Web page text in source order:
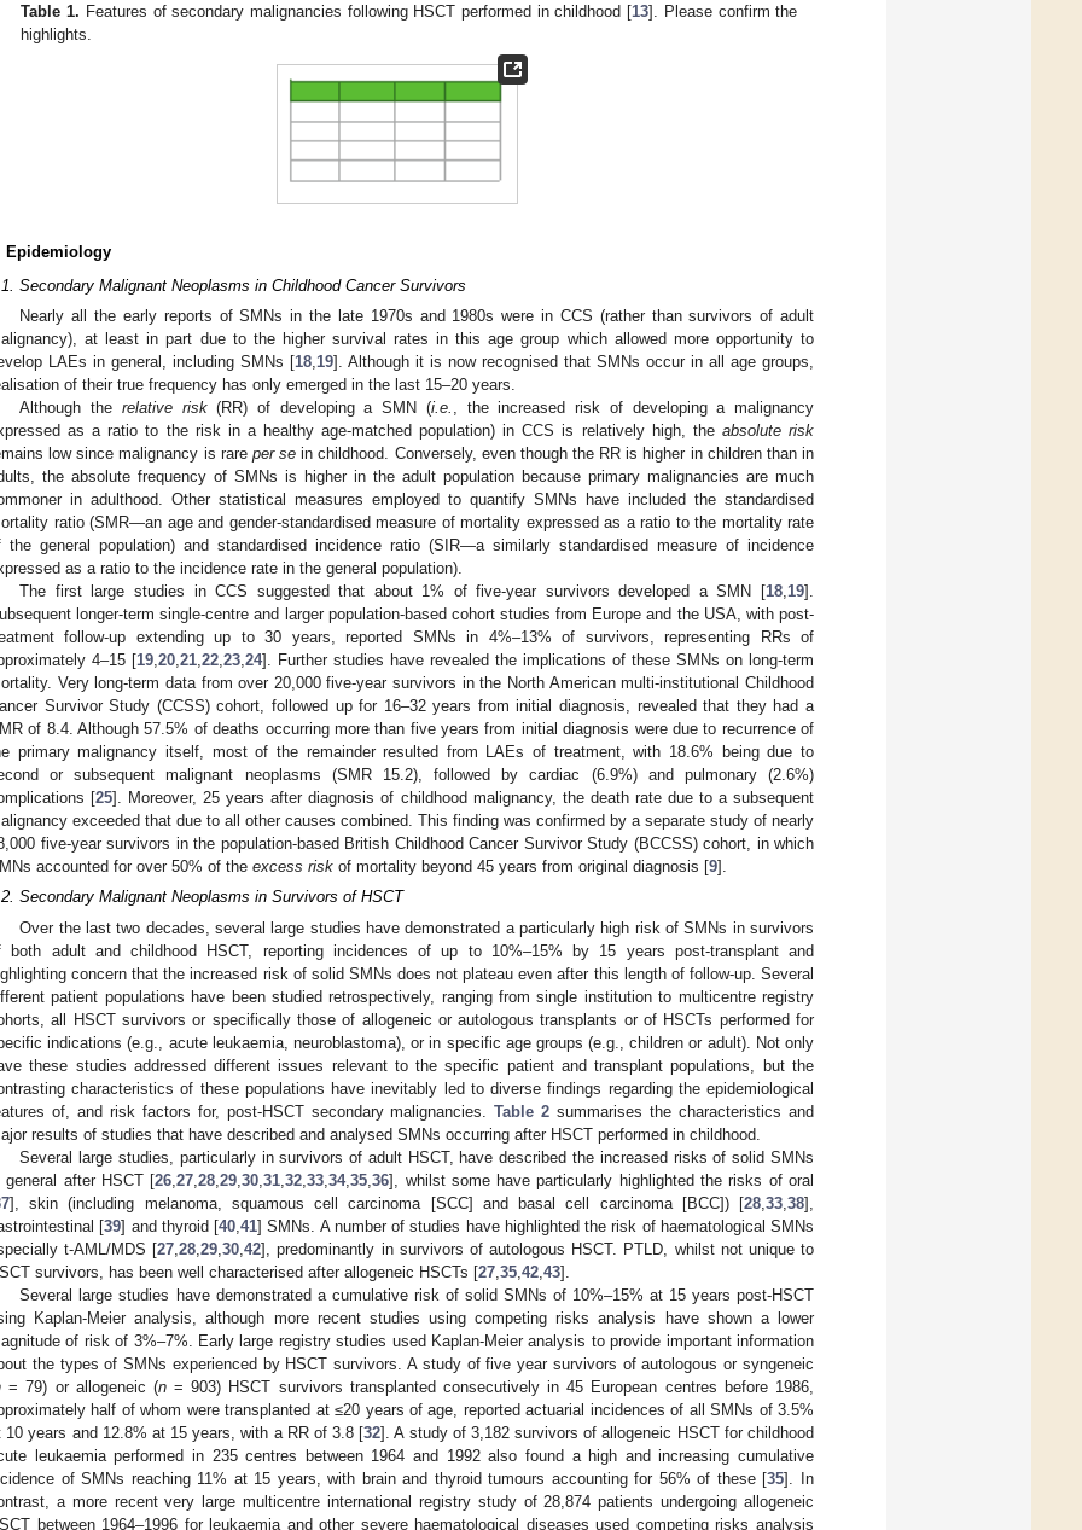
Table 1. Features of secondary malignancies following HSCT performed in childhood [13]. Please confirm the
highlights.
Epidemiology
Secondary Malignant Neoplasms in Childhood Cancer Survivors
Nearly all the early reports of SMNs in the late 1970s and 1980s were in CCS (rather than survivors of adult
at least in part due to the higher survival rates in this age group which allowed more opportunity to
LAEs in general, including SMNs [18,19]. Although it is now recognised that SMNs occur in all age groups,
of their true frequency has only emerged in the last 15–20 years.
Although the relative risk(RR) of developing a SMN (i.e. , the increased risk of developing a malignancy
as a ratio to the risk in a healthy age-matched population) in CCS is relatively high, the absolute risk
low since malignancy is rare per se in childhood. Conversely, even though the RR is higher in children than in
the absolute frequency of SMNs is higher in the adult population because primary malignancies are much
in adulthood. Other statistical measures employed to quantify SMNs have included the standardised
ratio (SMR—an age and gender-standardised measure of mortality expressed as a ratio to the mortality rate
the general population) and standardised incidence ratio (SIR—a similarly standardised measure of incidence
as a ratio to the incidence rate in the general population).
The first large studies in CCS suggested that about 1% of five-year survivors developed a SMN [18,19].
longer-term single-centre and larger population-based cohort studies from Europe and the USA, with post-
follow-up extending up to 30 years, reported SMNs in 4%–13% of survivors, representing RRs of
4–15 [19,20,21,22,23,24]. Further studies have revealed the implications of these SMNs on long-term
Very long-term data from over 20,000 five-year survivors in the North American multi-institutional Childhood
Survivor Study (CCSS) cohort, followed up for 16–32 years from initial diagnosis, revealed that they had a
of 8.4. Although 57.5% of deaths occurring more than five years from initial diagnosis were due to recurrence of
primary malignancy itself, most of the remainder resulted from LAEs of treatment, with 18.6% being due to
or subsequent malignant neoplasms (SMR 15.2), followed by cardiac (6.9%) and pulmonary (2.6%)
[25]. Moreover, 25 years after diagnosis of childhood malignancy, the death rate due to a subsequent
exceeded that due to all other causes combined. This finding was confirmed by a separate study of nearly
five-year survivors in the population-based British Childhood Cancer Survivor Study (BCCSS) cohort, in which
accounted for over 50% of the excess risk of mortality beyond 45 years from original diagnosis [9].
Secondary Malignant Neoplasms in Survivors of HSCT
Over the last two decades, several large studies have demonstrated a particularly high risk of SMNs in survivors
both adult and childhood HSCT, reporting incidences of up to 10%–15% by 15 years post-transplant and
concern that the increased risk of solid SMNs does not plateau even after this length of follow-up. Several
patient populations have been studied retrospectively, ranging from single institution to multicentre registry
all HSCT survivors or specifically those of allogeneic or autologous transplants or of HSCTs performed for
indications (e.g., acute leukaemia, neuroblastoma), or in specific age groups (e.g., children or adult). Not only
these studies addressed different issues relevant to the specific patient and transplant populations, but the
characteristics of these populations have inevitably led to diverse findings regarding the epidemiological
of, and risk factors for, post-HSCT secondary malignancies.Table 2 summarises the characteristics and
results of studies that have described and analysed SMNs occurring after HSCT performed in childhood.
Several large studies, particularly in survivors of adult HSCT, have described the increased risks of solid SMNs
general after HSCT [26 ,27 ,28 ,29 ,30 ,31 ,32 ,33 ,34,35 ,36], whilst some have particularly highlighted the risks of oral
], skin (including melanoma, squamous cell carcinoma [SCC] and basal cell carcinoma [BCC]) [28 33 38],
[39] and thyroid [40 41] SMNs. A number of studies have highlighted the risk of haematological SMNs
t-AML/MDS [27 ,28 ,29 ,30 ,42], predominantly in survivors of autologous HSCT. PTLD, whilst not unique to
survivors, has been well characterised after allogeneic HSCTs [27 35 42 43].
Several large studies have demonstrated a cumulative risk of solid SMNs of 10%–15% at 15 years post-HSCT
Kaplan-Meier analysis, although more recent studies using competing risks analysis have shown a lower
of risk of 3%–7%. Early large registry studies used Kaplan-Meier analysis to provide important information
the types of SMNs experienced by HSCT survivors. A study of five year survivors of autologous or syngeneic
= 79) or allogeneic (n= 903) HSCT survivors transplanted consecutively in 45 European centres before 1986,
half of whom were transplanted at ≤20 years of age, reported actuarial incidences of all SMNs of 3.5%
10 years and 12.8% at 15 years, with a RR of 3.8 [32]. A study of 3,182 survivors of allogeneic HSCT for childhood
leukaemia performed in 235 centres between 1964 and 1992 also found a high and increasing cumulative
of SMNs reaching 11% at 15 years, with brain and thyroid tumours accounting for 56% of these [35]. In
a more recent very large multicentre international registry study of 28,874 patients undergoing allogeneic
between 1964–1996 for leukaemia and other severe haematological diseases used competing risks analysis